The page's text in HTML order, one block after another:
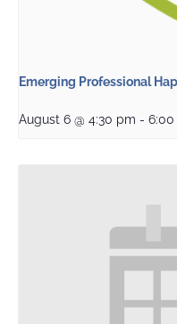
Emerging Professional
August 6 @ 4:30 pm -